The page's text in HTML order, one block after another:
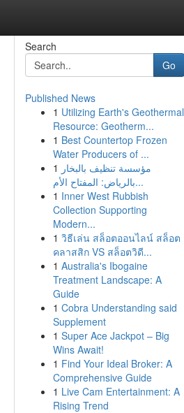
Search
Go
Published News
1 Utilizing Earth's Geothermal
Resource: Geotherm...
1 Best Countertop Frozen
Water Producers of ...
1 مؤسسة تنظيف بالبخار
بالرياض: المفتاح الأم...
1 Inner West Rubbish
Collection Supporting
Modern...
1 วิธีเล่น สล็อตออนไลน์ สล็อต
คลาสสิก VS สล็อตวิดี...
1 Australia's Ibogaine
Treatment Landscape: A
Guide
1 Cobra Understanding said
Supplement
1 Super Ace Jackpot – Big
Wins Await!
1 Find Your Ideal Broker: A
Comprehensive Guide
1 Live Cam Entertainment: A
Rising Trend